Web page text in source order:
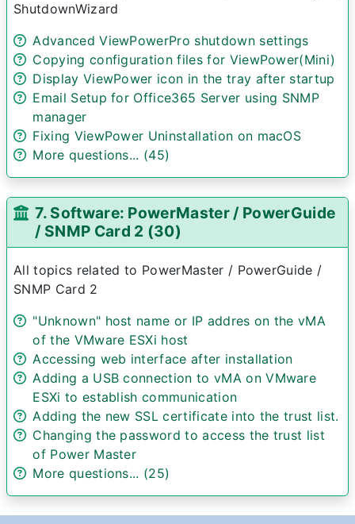
ShutdownWizard
Advanced ViewPowerPro shutdown settings
Copying configuration files for ViewPower(Mini)
Display ViewPower icon in the tray after startup
Email Setup for Office365 Server using SNMP
manager
Fixing ViewPower Uninstallation on macOS
More questions... (45)
7. Software: PowerMaster / PowerGuide
/ SNMP Card 2 (30)
All topics related to PowerMaster / PowerGuide /
SNMP Card 2
"Unknown" host name or IP addres on the vMA
of the VMware ESXi host
Accessing web interface after installation
Adding a USB connection to vMA on VMware
ESXi to establish communication
Adding the new SSL certificate into the trust list.
Changing the password to access the trust list
of Power Master
More questions... (25)